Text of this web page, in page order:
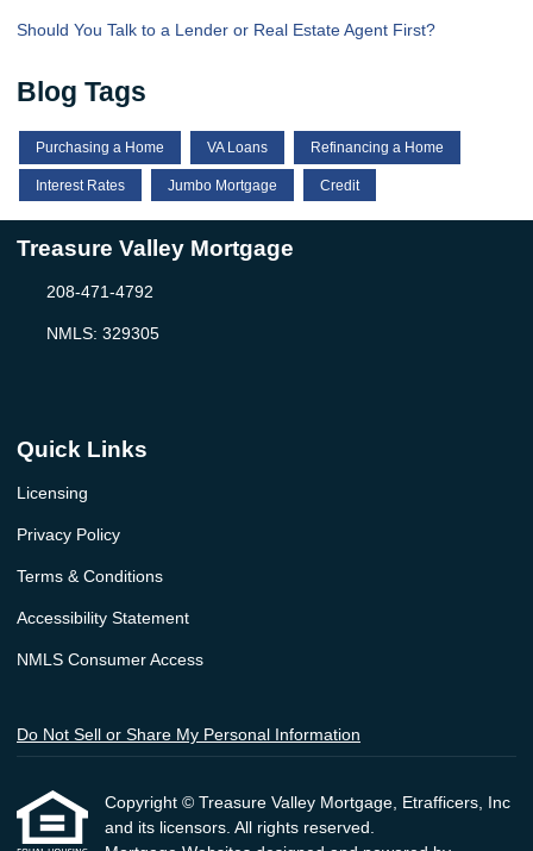
Should You Talk to a Lender or Real Estate Agent First?
Blog Tags
Purchasing a Home VA Loans Refinancing a Home
Interest Rates Jumbo Mortgage Credit
Treasure Valley Mortgage
208-471-4792
NMLS: 329305
Quick Links
Licensing
Privacy Policy
Terms & Conditions
Accessibility Statement
NMLS Consumer Access
Do Not Sell or Share My Personal Information
Copyright © Treasure Valley Mortgage, Etrafficers, Inc
and its licensors. All rights reserved.